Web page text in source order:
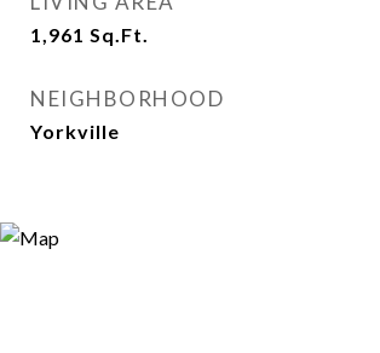
1,961 Sq.Ft.
NEIGHBORHOOD
Yorkville